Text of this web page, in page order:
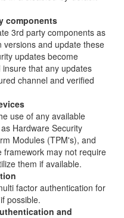
components
3rd party components as
versions and update these
updates become
that any updates
channel and verified
use of any available
Hardware Security
Modules (TPM's), and
may not require
them if available.
factor authentication for
possible.
and